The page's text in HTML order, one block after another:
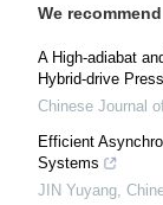
We recommend
A High-adiabat
Hybrid-drive
Chinese Journal
Efficient
Systems
JIN Yuyang